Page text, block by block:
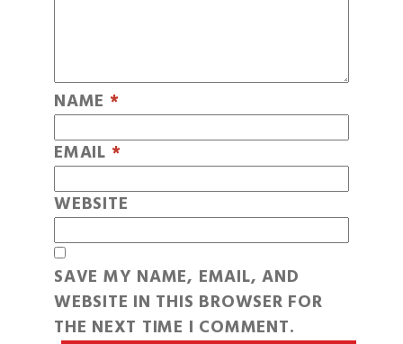
NAME *
EMAIL *
WEBSITE
SAVE MY NAME, EMAIL, AND
WEBSITE IN THIS BROWSER FOR
THE NEXT TIME I COMMENT.